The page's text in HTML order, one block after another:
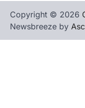
Copyright © 2026
Newsbreeze by